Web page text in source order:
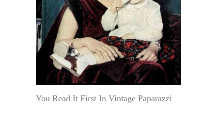
You Read It First In Vintage Paparazzi